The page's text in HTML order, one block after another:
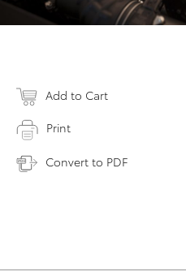
Add to Cart
Print
Convert to PDF